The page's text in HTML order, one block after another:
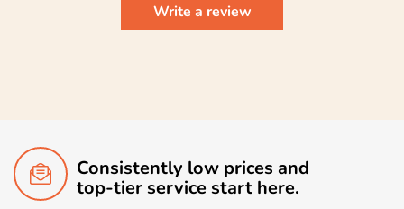
Write a review
Consistently low prices and
top-tier service start here.